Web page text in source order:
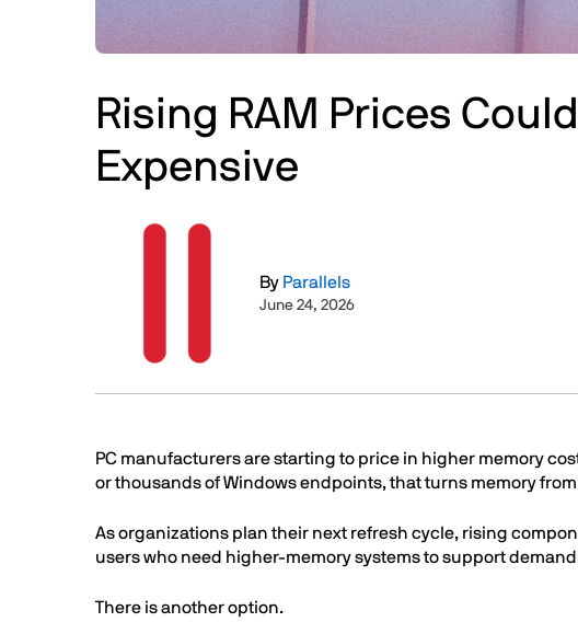
Rising RAM Prices
Expensive
By Parallels
June 24, 2026
Text
PC manufacturers are starting to price in higher memory
or thousands of Windows endpoints, that turns memory
As organizations plan their next refresh cycle, rising
users who need higher-memory systems to support
There is another option.